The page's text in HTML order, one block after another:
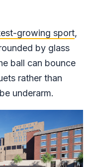
growing sport,
by glass
ball can bounce
rather than
underarm.